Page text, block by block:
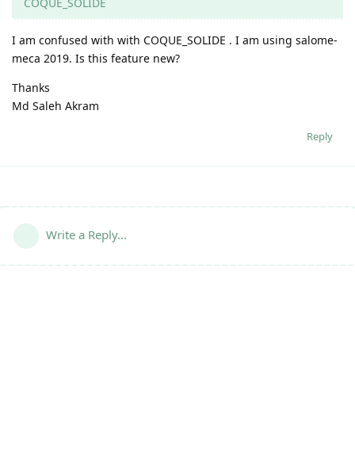
I am confused with with COQUE_SOLIDE . I am using salome-
meca 2019. Is this feature new?
Thanks
Md Saleh Akram
Reply
Write a Reply...